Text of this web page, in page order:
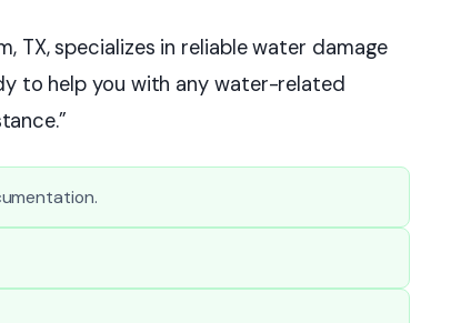
TX, specializes in reliable water damage
to help you with any water-related